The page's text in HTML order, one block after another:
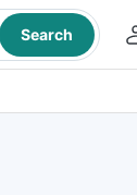
Search